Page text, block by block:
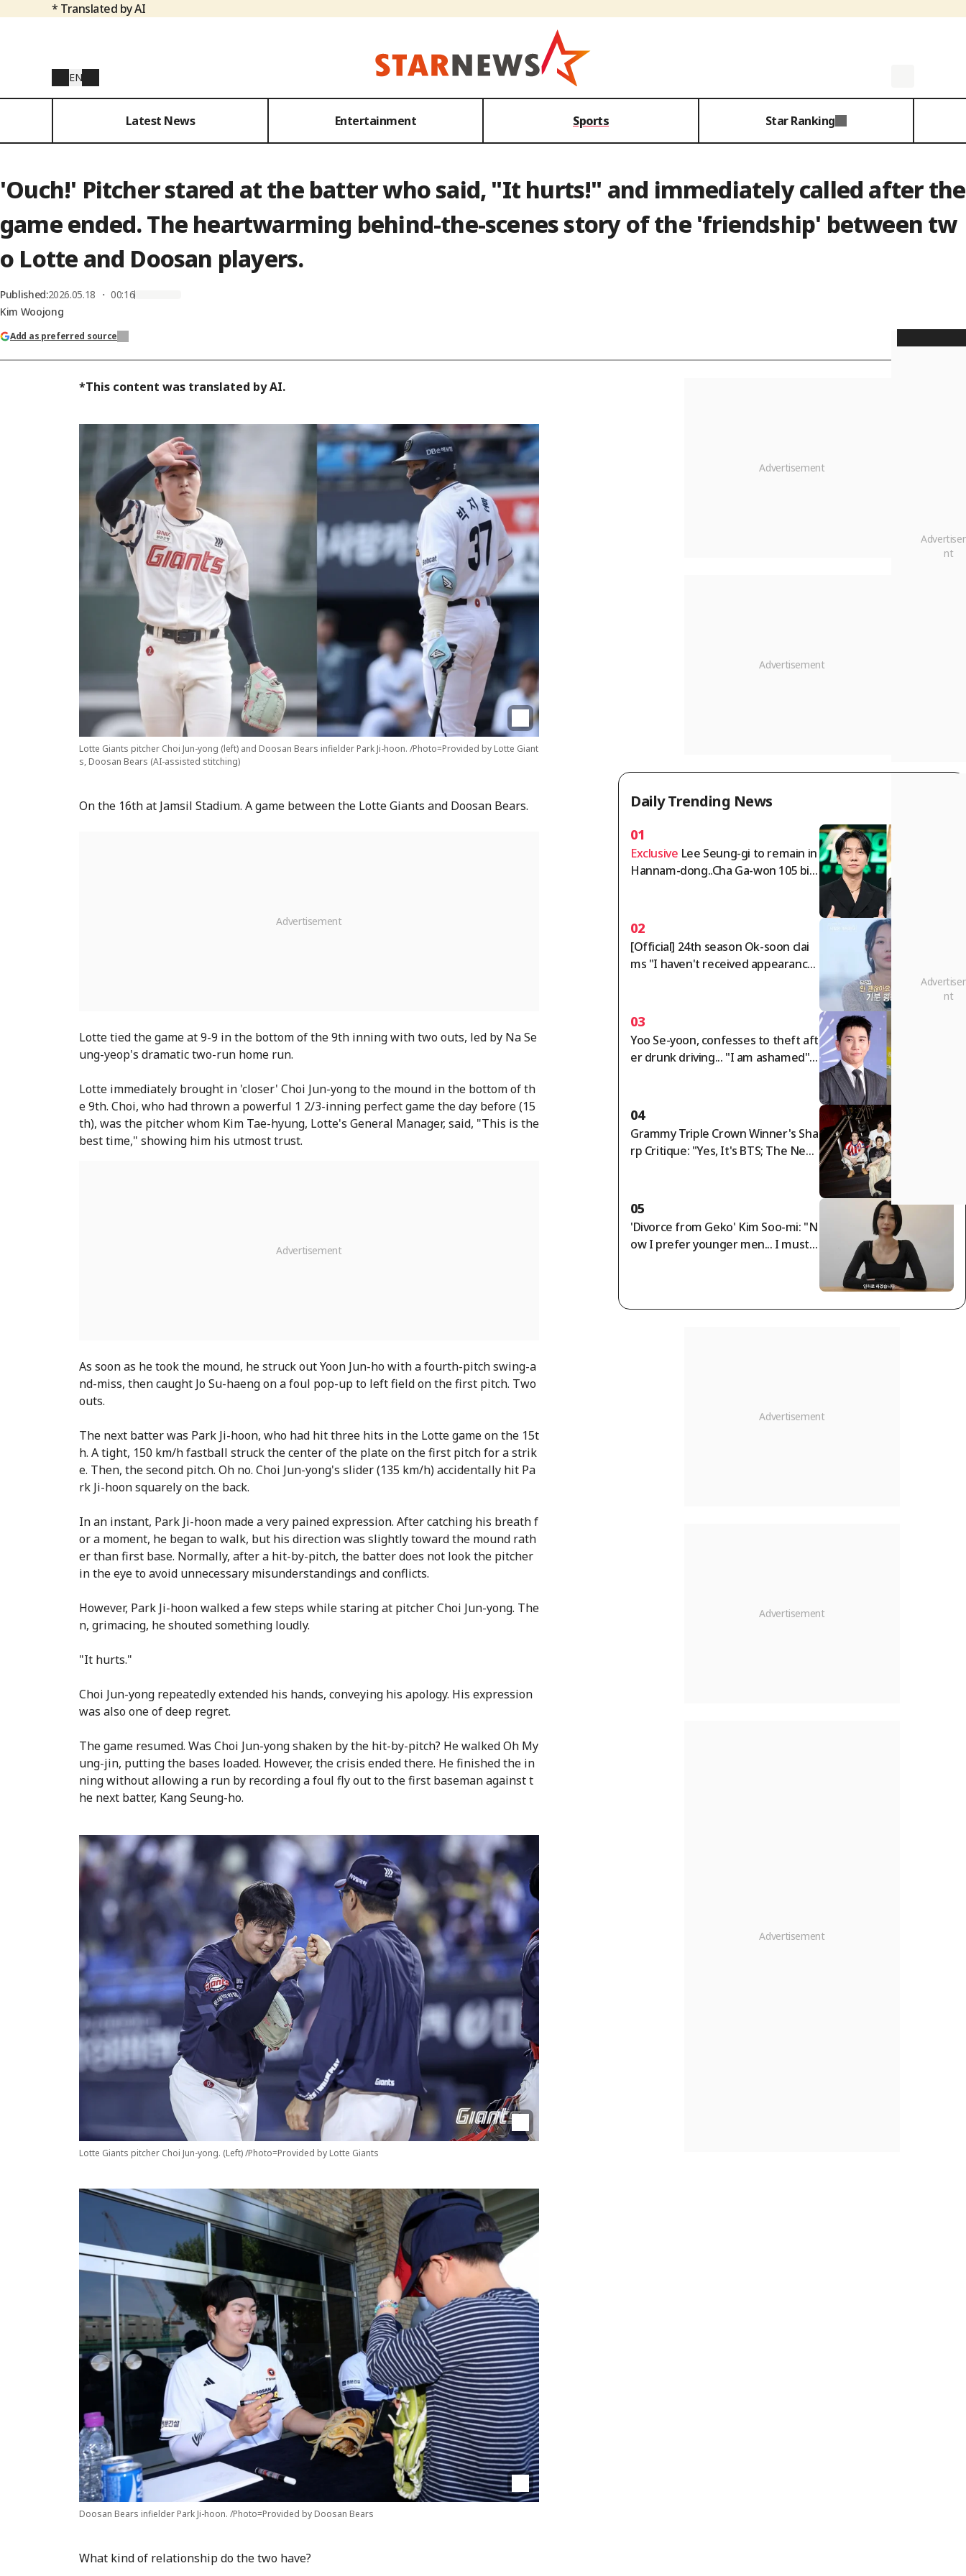
* Translated by AI
EN
Latest News Entertainment Sports Star Ranking
'Ouch!' Pitcher stared at the batter who said, "It hurts!" and immediately called after the
game ended. The heartwarming behind-the-scenes story of the 'friendship' between tw
o Lotte and Doosan players.
Published:2026.05.18 ・ 00:16
Kim Woojong
Add as preferred source
*This content was translated by AI.
Lotte Giants pitcher Choi Jun-yong (left) and Doosan Bears infielder Park Ji-hoon. /Photo=Provided by Lotte Giant
s, Doosan Bears (AI-assisted stitching)
On the 16th at Jamsil Stadium. A game between the Lotte Giants and Doosan Bears.
Lotte tied the game at 9-9 in the bottom of the 9th inning with two outs, led by Na Se
ung-yeop's dramatic two-run home run.
Lotte immediately brought in 'closer' Choi Jun-yong to the mound in the bottom of th
e 9th. Choi, who had thrown a powerful 1 2/3-inning perfect game the day before (15
th), was the pitcher whom Kim Tae-hyung, Lotte's General Manager, said, "This is the
best time," showing him his utmost trust.
As soon as he took the mound, he struck out Yoon Jun-ho with a fourth-pitch swing-a
nd-miss, then caught Jo Su-haeng on a foul pop-up to left field on the first pitch. Two
outs.
The next batter was Park Ji-hoon, who had hit three hits in the Lotte game on the 15t
h. A tight, 150 km/h fastball struck the center of the plate on the first pitch for a strik
e. Then, the second pitch. Oh no. Choi Jun-yong's slider (135 km/h) accidentally hit Pa
rk Ji-hoon squarely on the back.
In an instant, Park Ji-hoon made a very pained expression. After catching his breath f
or a moment, he began to walk, but his direction was slightly toward the mound rath
er than first base. Normally, after a hit-by-pitch, the batter does not look the pitcher
in the eye to avoid unnecessary misunderstandings and conflicts.
However, Park Ji-hoon walked a few steps while staring at pitcher Choi Jun-yong. The
n, grimacing, he shouted something loudly.
"It hurts."
Choi Jun-yong repeatedly extended his hands, conveying his apology. His expression
was also one of deep regret.
The game resumed. Was Choi Jun-yong shaken by the hit-by-pitch? He walked Oh My
ung-jin, putting the bases loaded. However, the crisis ended there. He finished the in
ning without allowing a run by recording a foul fly out to the first baseman against t
he next batter, Kang Seung-ho.
Lotte Giants pitcher Choi Jun-yong. (Left) /Photo=Provided by Lotte Giants
Doosan Bears infielder Park Ji-hoon. /Photo=Provided by Doosan Bears
What kind of relationship do the two have?
Daily Trending News
01
Exclusive Lee Seung-gi to remain in
Hannam-dong..Cha Ga-won 105 billi
02
[Official] 24th season Ok-soon clai
ms "I haven't received appearance
eted"
03
Yoo Se-yoon, confesses to theft aft
er drunk driving... "I am ashamed"
04
Grammy Triple Crown Winner's Sha
rp Critique: "Yes, It's BTS; The New
05
'Divorce from Geko' Kim Soo-mi: "N
ow I prefer younger men... I must c